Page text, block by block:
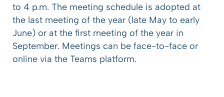
to 4 p.m. The meeting schedule is adopted at
the last meeting of the year (late May to early
June) or at the first meeting of the year in
September. Meetings can be face-to-face or
online via the Teams platform.